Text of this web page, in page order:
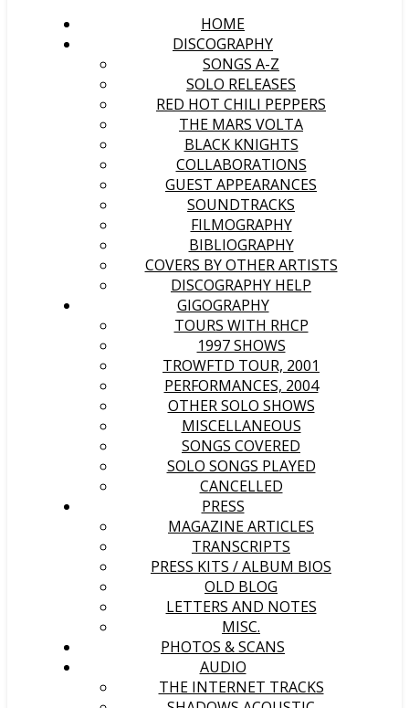
HOME
DISCOGRAPHY
SONGS A-Z
SOLO RELEASES
RED HOT CHILI PEPPERS
THE MARS VOLTA
BLACK KNIGHTS
COLLABORATIONS
GUEST APPEARANCES
SOUNDTRACKS
FILMOGRAPHY
BIBLIOGRAPHY
COVERS BY OTHER ARTISTS
DISCOGRAPHY HELP
GIGOGRAPHY
TOURS WITH RHCP
1997 SHOWS
TROWFTD TOUR, 2001
PERFORMANCES, 2004
OTHER SOLO SHOWS
MISCELLANEOUS
SONGS COVERED
SOLO SONGS PLAYED
CANCELLED
PRESS
MAGAZINE ARTICLES
TRANSCRIPTS
PRESS KITS / ALBUM BIOS
OLD BLOG
LETTERS AND NOTES
MISC.
PHOTOS & SCANS
AUDIO
THE INTERNET TRACKS